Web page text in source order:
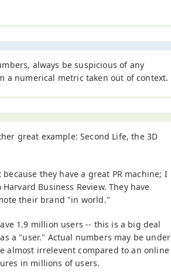
always be suspicious of any
a numerical metric taken out of context.
great example: Second Life, the 3D
they have a great PR machine; I
Business Review. They have
their brand "in world."
1.9 million users -- this is a big deal
a "user." Actual numbers may be under
almost irrelevent compared to an online
in millions of users.